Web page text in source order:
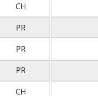
CH
PR
PR
PR
CH